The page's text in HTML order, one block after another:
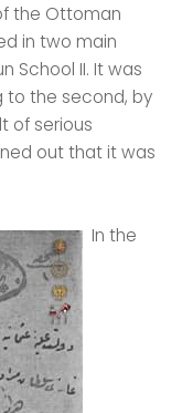
the Ottoman
in two main
School II. It was
to the second, by
of serious
out that it was
In the